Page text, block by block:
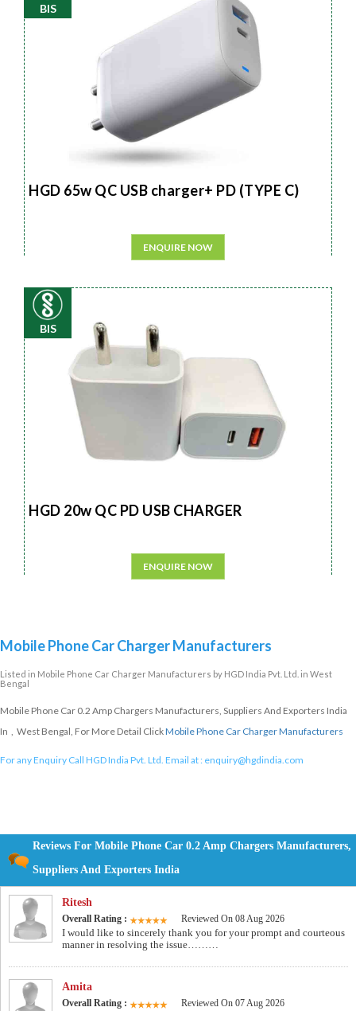
BIS
HGD 65w QC USB charger+ PD (TYPE C)
ENQUIRE NOW
BIS
HGD 20w QC PD USB CHARGER
ENQUIRE NOW
Mobile Phone Car Charger Manufacturers
Listed in Mobile Phone Car Charger Manufacturers by HGD India Pvt. Ltd. in West
Bengal
Mobile Phone Car 0.2 Amp Chargers Manufacturers, Suppliers And Exporters India
In , West Bengal, For More Detail ClickMobile Phone Car Charger Manufacturers
For any Enquiry Call HGD India Pvt. Ltd. Email at : enquiry@hgdindia.com
Reviews For Mobile Phone Car 0.2 Amp Chargers Manufacturers,
Suppliers And Exporters India
Ritesh
Overall Rating : Reviewed On 08 Aug 2026
I would like to sincerely thank you for your prompt and courteous
manner in resolving the issue………
Amita
Overall Rating : Reviewed On 07 Aug 2026